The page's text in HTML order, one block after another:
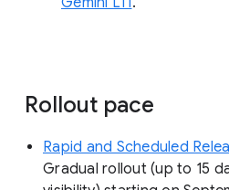
Rollout pace
Rapid and Scheduled
Gradual rollout (up to 15